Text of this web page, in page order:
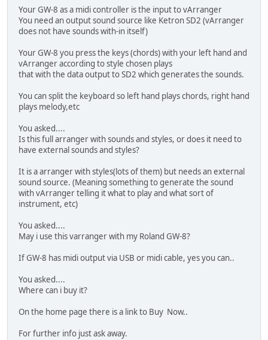
Your GW-8 as a midi controller is the input to vArranger
You need an output sound source like Ketron SD2 (vArranger
does not have sounds with-in itself)
Your GW-8 you press the keys (chords) with your left hand and
vArranger according to style chosen plays
that with the data output to SD2 which generates the sounds.
You can split the keyboard so left hand plays chords, right hand
plays melody,etc
You asked....
Is this full arranger with sounds and styles, or does it need to
have external sounds and styles?
It is a arranger with styles(lots of them) but needs an external
sound source. (Meaning something to generate the sound
with vArranger telling it what to play and what sort of
instrument, etc)
You asked....
May i use this varranger with my Roland GW-8?
If GW-8 has midi output via USB or midi cable, yes you can..
You asked....
Where can i buy it?
On the home page there is a link to Buy Now..
For further info just ask away.